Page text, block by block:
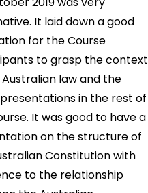
It laid down a good
for the Course
to grasp the context
law and the
in the rest of
It was good to have a
on the structure of
Constitution with
to the relationship